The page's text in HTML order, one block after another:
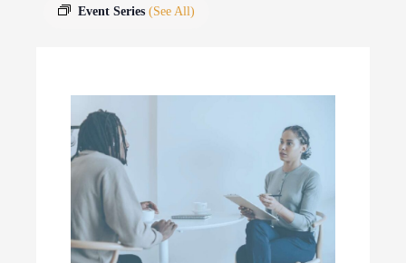
Event Series (See All)